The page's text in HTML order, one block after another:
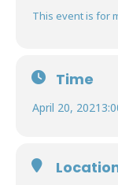
This event is for
Time
April 20, 2021